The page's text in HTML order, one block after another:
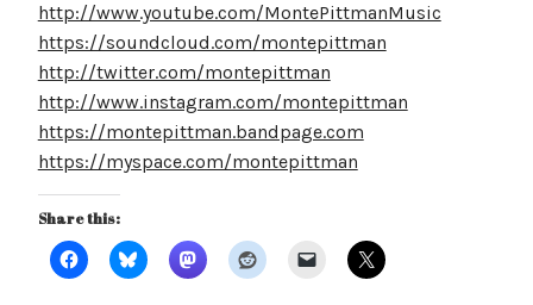
http://www.youtube.com/MontePittmanMusic
https://soundcloud.com/montepittman
http://twitter.com/montepittman
http://www.instagram.com/montepittman
https://montepittman.bandpage.com
https://myspace.com/montepittman
Share this: